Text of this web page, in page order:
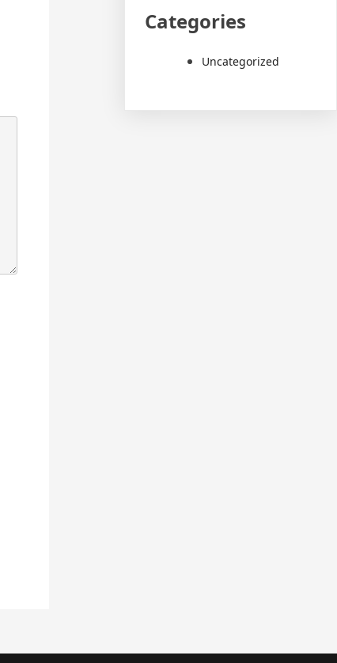
Categories
Uncategorized